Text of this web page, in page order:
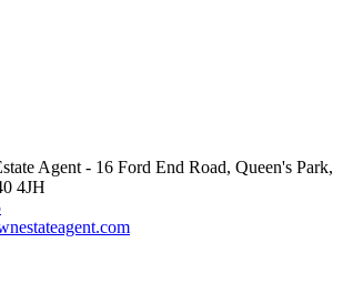
Agent - 16 Ford End Road, Queen's Park,
4JH